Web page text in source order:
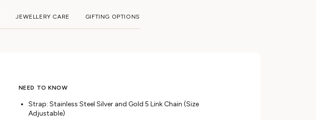
JEWELLERY CARE GIFTING OPTIONS
NEED TO KNOW
Strap: Stainless Steel Silver and Gold 5 Link Chain (Size
Adjustable)